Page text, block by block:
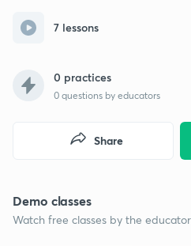
7 lessons
0 practices
0 questions by educators
Share
Demo classes
Watch free classes by the